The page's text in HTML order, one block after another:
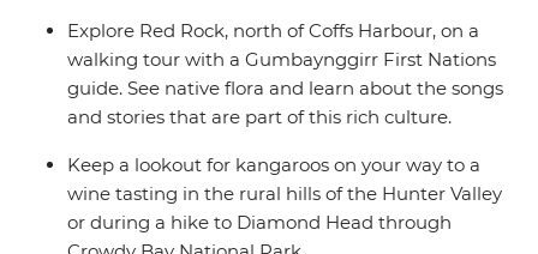
Explore Red Rock, north of Coffs Harbour, on a
walking tour with a Gumbaynggirr First Nations
guide. See native flora and learn about the songs
and stories that are part of this rich culture.
Keep a lookout for kangaroos on your way to a
wine tasting in the rural hills of the Hunter Valley
or during a hike to Diamond Head through